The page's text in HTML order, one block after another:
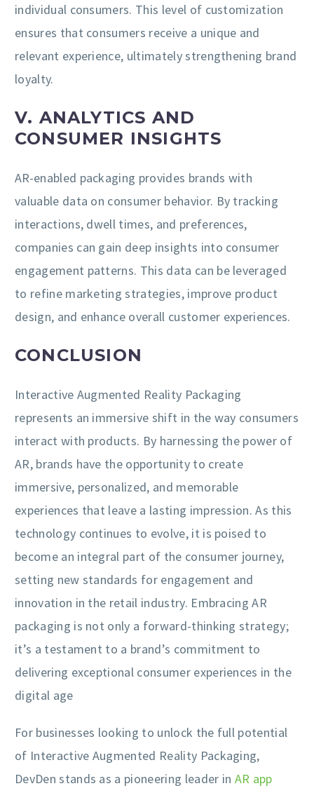
individual consumers. This level of customization
ensures that consumers receive a unique and
relevant experience, ultimately strengthening brand
loyalty.
V. ANALYTICS AND
CONSUMER INSIGHTS
AR-enabled packaging provides brands with
valuable data on consumer behavior. By tracking
interactions, dwell times, and preferences,
companies can gain deep insights into consumer
engagement patterns. This data can be leveraged
to refine marketing strategies, improve product
design, and enhance overall customer experiences.
CONCLUSION
Interactive Augmented Reality Packaging
represents an immersive shift in the way consumers
interact with products. By harnessing the power of
AR, brands have the opportunity to create
immersive, personalized, and memorable
experiences that leave a lasting impression. As this
technology continues to evolve, it is poised to
become an integral part of the consumer journey,
setting new standards for engagement and
innovation in the retail industry. Embracing AR
packaging is not only a forward-thinking strategy;
it’s a testament to a brand’s commitment to
delivering exceptional consumer experiences in the
digital age
For businesses looking to unlock the full potential
of Interactive Augmented Reality Packaging,
DevDen stands as a pioneering leader in AR app